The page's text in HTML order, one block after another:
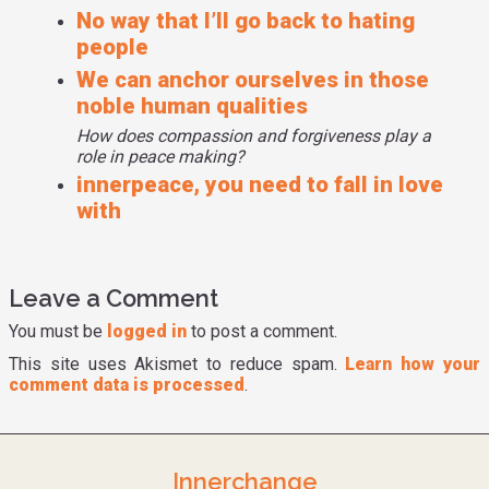
is this part of me and I think going back this is the part of
me as a child who was hurt by my parents fighting and hurt
by the suffering caused by that that I think was the reason
why I got involved in hate groups is because I hated
myself. And I was afraid to show my vulnerability and to
say like hey this hurts me I need help. If I'm still letting
that part of me dictate how I interact with the world as far
as like beating myself up goes then I can't really help other
young people avoid falling in that same trap. So I look at it
No way that I’ll go back to hating
people
We can anchor ourselves in those
noble human qualities
How does compassion and forgiveness play a
role in peace making?
innerpeace, you need to fall in love
with
Leave a Comment
You must be logged in to post a comment.
This site uses Akismet to reduce spam. Learn how your
comment data is processed.
Innerchange